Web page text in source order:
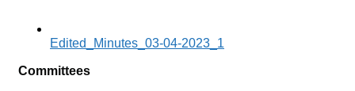
Edited_Minutes_03-04-2023_1
Committees